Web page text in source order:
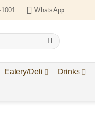
WhatsApp
Eatery/Deli Drinks